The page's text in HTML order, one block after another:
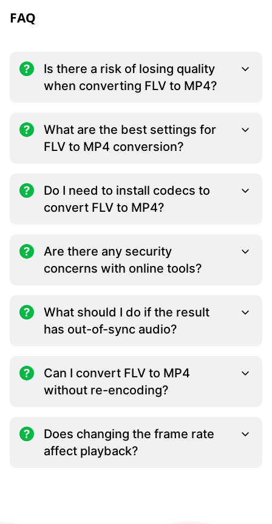
FAQ
Is there a risk of losing quality
when converting FLV to MP4?
What are the best settings for
FLV to MP4 conversion?
Do I need to install codecs to
convert FLV to MP4?
Are there any security
concerns with online tools?
What should I do if the result
has out-of-sync audio?
Can I convert FLV to MP4
without re-encoding?
Does changing the frame rate
affect playback?